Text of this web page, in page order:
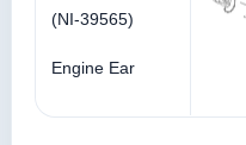
(NI-39565)
Engine Ear